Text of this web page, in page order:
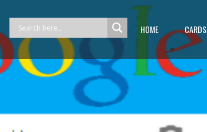
HOME CARDS